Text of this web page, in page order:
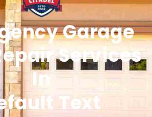
Garage
Services
In
Text